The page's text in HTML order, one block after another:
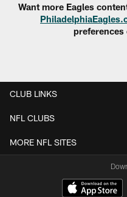
Want more Eagles
preferences
CLUB LINKS
NFL CLUBS
MORE NFL SITES